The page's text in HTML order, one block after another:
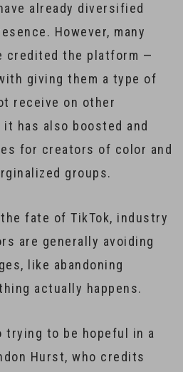
already diversified
However, many
credited the platform —
giving them a type of
receive on other
has also boosted and
for creators of color and
groups.
fate of TikTok, industry
are generally avoiding
like abandoning
actually happens.
trying to be hopeful in a
Hurst, who credits